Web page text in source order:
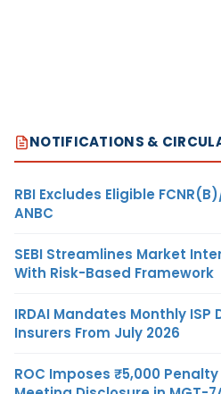
NOTIFICATIONS &
RBI Excludes Eligible
ANBC
SEBI Streamlines Market
With Risk-Based Framework
IRDAI Mandates Monthly
Insurers From July 2026
ROC Imposes ₹5,000